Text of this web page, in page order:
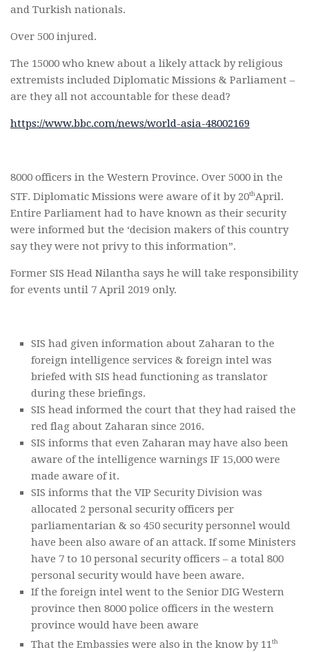
and Turkish nationals.
Over 500 injured.
The 15000 who knew about a likely attack by religious
extremists included Diplomatic Missions & Parliament –
are they all not accountable for these dead?
https://www.bbc.com/news/world-asia-48002169
8000 officers in the Western Province. Over 5000 in the
STF. Diplomatic Missions were aware of it by 20thApril.
Entire Parliament had to have known as their security
were informed but the ‘decision makers of this country
say they were not privy to this information”.
Former SIS Head Nilantha says he will take responsibility
for events until 7 April 2019 only.
SIS had given information about Zaharan to the
foreign intelligence services & foreign intel was
briefed with SIS head functioning as translator
during these briefings.
SIS head informed the court that they had raised the
red flag about Zaharan since 2016.
SIS informs that even Zaharan may have also been
aware of the intelligence warnings IF 15,000 were
made aware of it.
SIS informs that the VIP Security Division was
allocated 2 personal security officers per
parliamentarian & so 450 security personnel would
have been also aware of an attack. If some Ministers
have 7 to 10 personal security officers – a total 800
personal security would have been aware.
If the foreign intel went to the Senior DIG Western
province then 8000 police officers in the western
province would have been aware
That the Embassies were also in the know by 11th